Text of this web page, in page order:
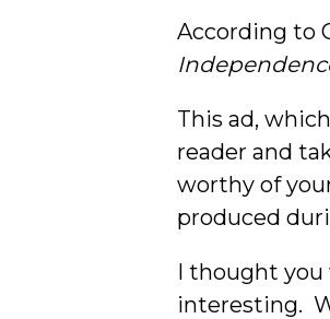
According to
This ad,
reader and
worthy of
produced
I thought you
interesting.